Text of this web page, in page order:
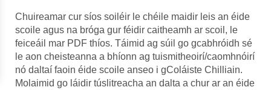
Chuireamar cur síos soiléir le chéile maidir leis an éide
scoile agus na bróga gur féidir caitheamh ar scoil, le
feiceáil mar PDF thíos. Táimid ag súil go gcabhróidh sé
le aon cheisteanna a bhíonn ag tuismitheoirí/caomhnóirí
nó daltaí faoin éide scoile anseo i gColáiste Chilliain.
Molaimid go láidir túslitreacha an dalta a chur ar an éide